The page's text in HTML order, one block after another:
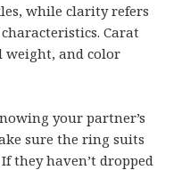
while clarity refers
Carat
weight, and color
your partner’s
sure the ring suits
they haven’t dropped